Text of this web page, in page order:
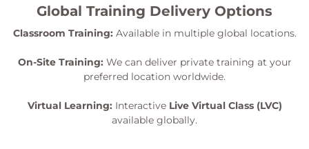
Global Training Delivery Options
Classroom Training: Available in multiple global locations.
On-Site Training: We can deliver private training at your
preferred location worldwide.
Virtual Learning: Interactive Live Virtual Class (LVC)
available globally.